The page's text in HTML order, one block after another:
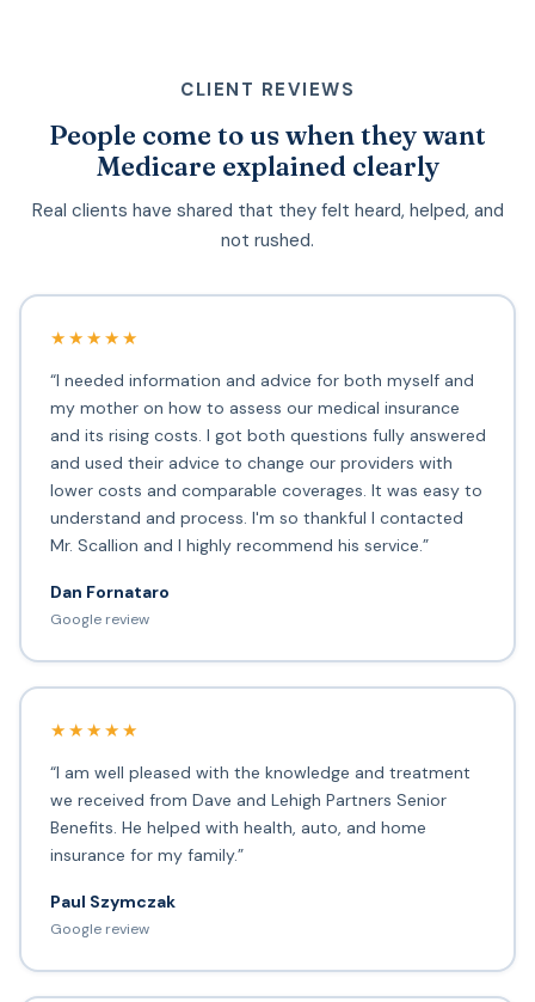
CLIENT REVIEWS
People come to us when they want
Medicare explained clearly
Real clients have shared that they felt heard, helped, and
not rushed.
★★★★★
“I needed information and advice for both myself and
my mother on how to assess our medical insurance
and its rising costs. I got both questions fully answered
and used their advice to change our providers with
lower costs and comparable coverages. It was easy to
understand and process. I'm so thankful I contacted
Mr. Scallion and I highly recommend his service.”
Dan Fornataro
Google review
★★★★★
“I am well pleased with the knowledge and treatment
we received from Dave and Lehigh Partners Senior
Benefits. He helped with health, auto, and home
insurance for my family.”
Paul Szymczak
Google review